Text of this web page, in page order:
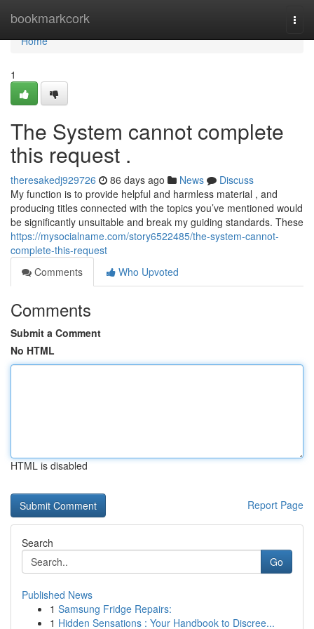
bookmarkcork
Home
Home
1
The System cannot complete
this request .
theresakedj929726 86 days ago News
Discuss
My function is to provide helpful and harmless material , and
producing titles connected with the topics you’ve mentioned would
be significantly unsuitable and break my guiding standards. These
https://mysocialname.com/story6522485/the-system-cannot-
complete-this-request
Comments
Who Upvoted
Comments
Submit a Comment
No HTML
HTML is disabled
Report Page
Search
Go
Published News
1 Samsung Fridge Repairs:
1 Hidden Sensations : Your Handbook to Discree...